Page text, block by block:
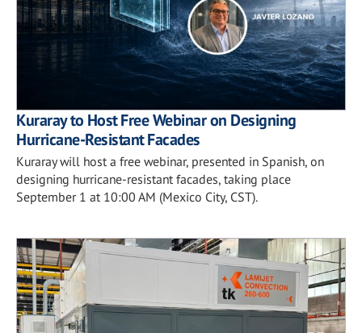
Kuraray to Host Free Webinar on Designing
Hurricane-Resistant Facades
Kuraray will host a free webinar, presented in Spanish, on
designing hurricane-resistant facades, taking place
September 1 at 10:00 AM (Mexico City, CST).